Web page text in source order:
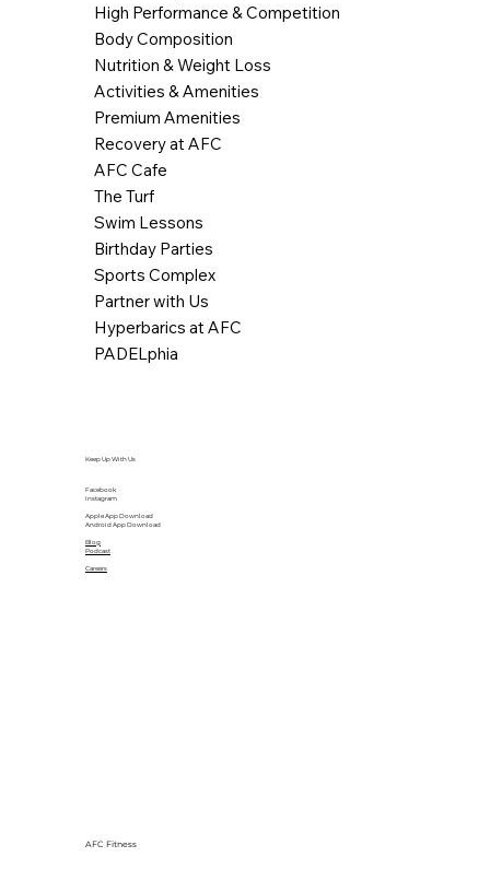
High Performance & Competition
Body Composition
Nutrition & Weight Loss
Activities & Amenities
Premium Amenities
Recovery at AFC
AFC Cafe
The Turf
Swim Lessons
Birthday Parties
Sports Complex
Partner with Us
Hyperbarics at AFC
PADELphia
Keep Up With Us
Facebook
Instagram
Apple App Download
Android App Download
Blog
Podcast
Careers
AFC Fitness